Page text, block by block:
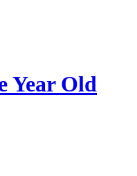
Year Old